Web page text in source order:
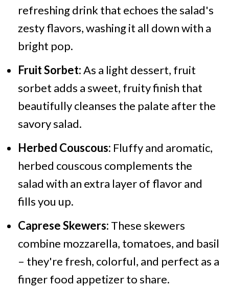
refreshing drink that echoes the salad's
zesty flavors, washing it all down with a
bright pop.
Fruit Sorbet:As a light dessert, fruit
sorbet adds a sweet, fruity finish that
beautifully cleanses the palate after the
savory salad.
Herbed Couscous: Fluffy and aromatic,
herbed couscous complements the
salad with an extra layer of flavor and
fills you up.
Caprese Skewers: These skewers
combine mozzarella, tomatoes, and basil
– they're fresh, colorful, and perfect as a
finger food appetizer to share.